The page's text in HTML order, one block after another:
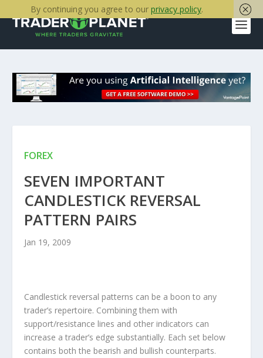
FOREX
SEVEN IMPORTANT
CANDLESTICK REVERSAL
PATTERN PAIRS
Jan 19, 2009
Candlestick reversal patterns can be a boon to any
trader’s repertoire. Combining them with
support/resistance lines and other indicators can
increase a trader’s edge substantially. Each set below
contains both the bearish and bullish counterparts.
By continuing you agree to our privacy policy.